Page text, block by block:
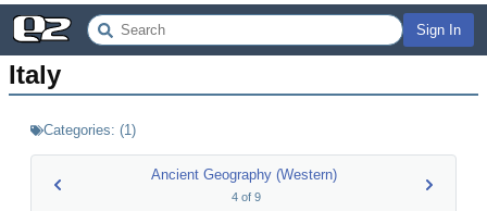
Sign In
Italy
Categories: (1)
Ancient Geography (Western)
4of 9